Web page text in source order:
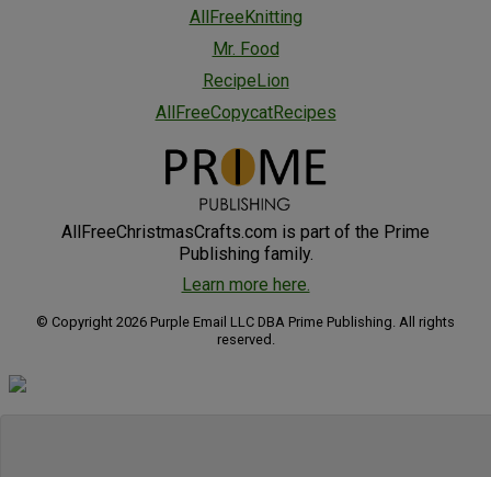
AllFreeKnitting
Mr. Food
RecipeLion
AllFreeCopycatRecipes
AllFreeChristmasCrafts.com is part of the Prime
Publishing family.
Learn more here.
© Copyright 2026 Purple Email LLC DBA Prime Publishing. All rights
reserved.